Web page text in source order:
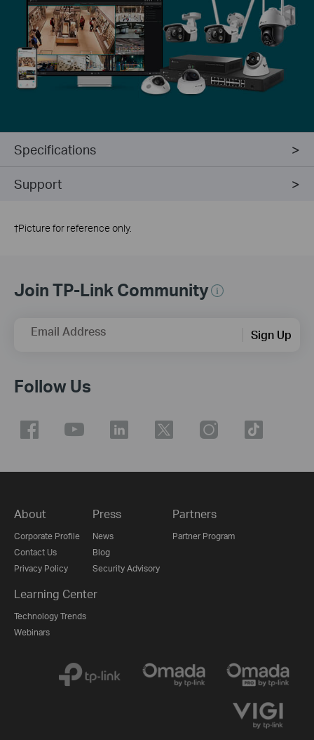
Specifications
Support
†Picture for reference only.
Join TP-Link Community
Email Address Sign Up
Follow Us
About
Corporate Profile
Contact Us
Privacy Policy
Press
News
Blog
Security Advisory
Partners
Partner Program
Learning Center
Technology Trends
Webinars